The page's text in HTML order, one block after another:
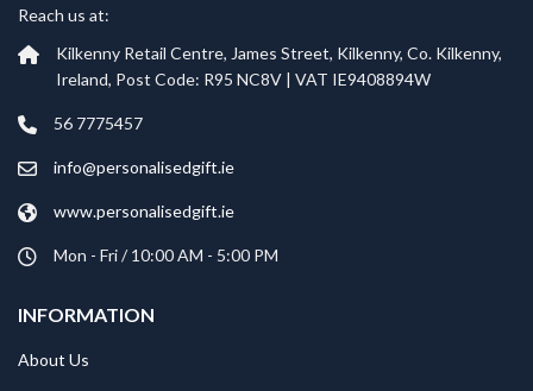
Reach us at:
Kilkenny Retail Centre, James Street, Kilkenny, Co. Kilkenny,
Ireland, Post Code: R95 NC8V | VAT IE9408894W
56 7775457
info@personalisedgift.ie
www.personalisedgift.ie
Mon - Fri / 10:00 AM - 5:00 PM
INFORMATION
About Us